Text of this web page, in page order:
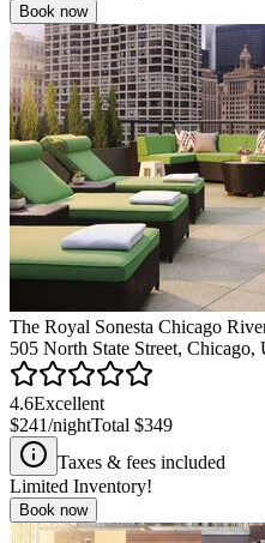
Book now
The Royal Sonesta Chicago
505 North State Street, Chicago,
4.6Excellent
$241/nightTotal $349
Taxes & fees included
Limited Inventory!
Book now